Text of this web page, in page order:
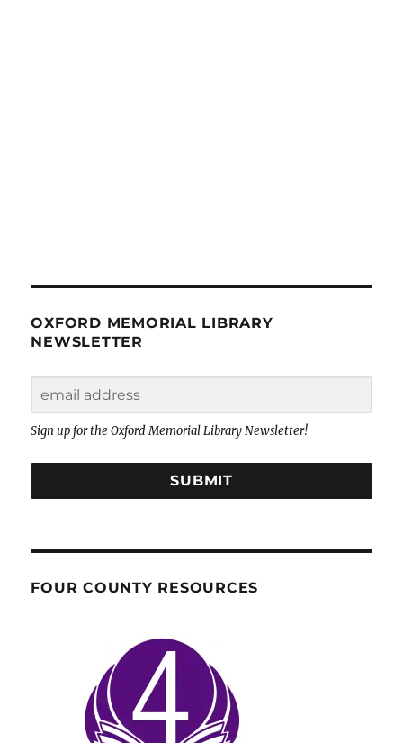
OXFORD MEMORIAL LIBRARY
NEWSLETTER
Sign up for the Oxford Memorial Library Newsletter!
SUBMIT
FOUR COUNTY RESOURCES